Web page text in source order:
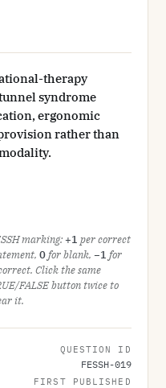
therapy
syndrome
ergonomic
rather than
marking:+1 per correct
0for blank,−1 for
Click the same
FALSE button twice to
it.
QUESTION ID
FESSH-019
FIRST PUBLISHED